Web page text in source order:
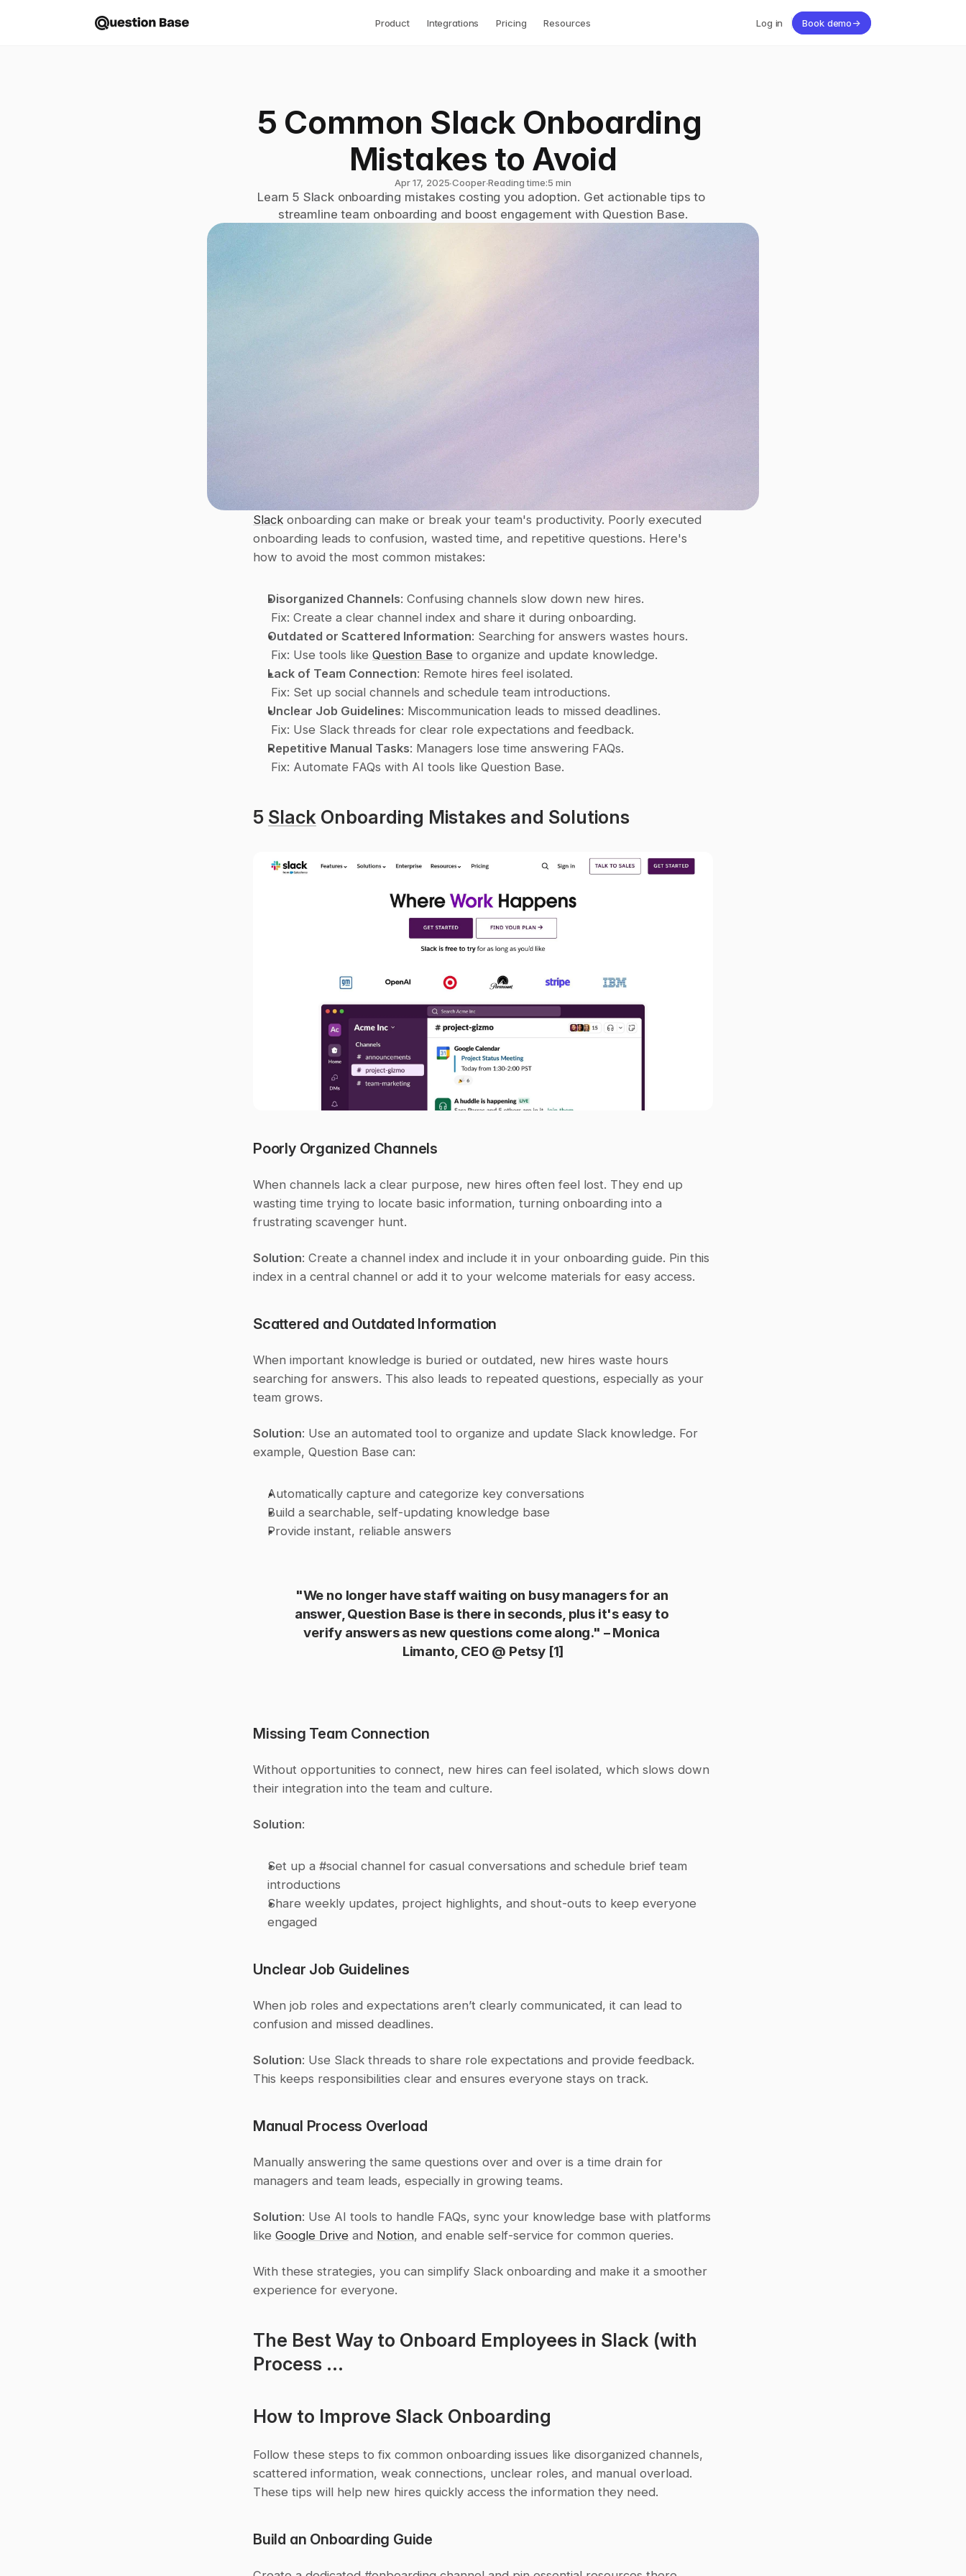
Product Integrations Pricing Resources Log in Book demo→
5 Common Slack Onboarding
Mistakes to Avoid
Apr 17, 2025∙Cooper∙Reading time:5 min
Learn 5 Slack onboarding mistakes costing you adoption. Get actionable tips to
streamline team onboarding and boost engagement with Question Base.
Slack onboarding can make or break your team's productivity. Poorly executed
onboarding leads to confusion, wasted time, and repetitive questions. Here's
how to avoid the most common mistakes:
Disorganized Channels: Confusing channels slow down new hires.
Fix: Create a clear channel index and share it during onboarding.
Outdated or Scattered Information: Searching for answers wastes hours.
Fix: Use tools like Question Base to organize and update knowledge.
Lack of Team Connection: Remote hires feel isolated.
Fix: Set up social channels and schedule team introductions.
Unclear Job Guidelines: Miscommunication leads to missed deadlines.
Fix: Use Slack threads for clear role expectations and feedback.
Repetitive Manual Tasks: Managers lose time answering FAQs.
Fix: Automate FAQs with AI tools like Question Base.
5 Slack Onboarding Mistakes and Solutions
Poorly Organized Channels
When channels lack a clear purpose, new hires often feel lost. They end up
wasting time trying to locate basic information, turning onboarding into a
frustrating scavenger hunt.
Solution: Create a channel index and include it in your onboarding guide. Pin this
index in a central channel or add it to your welcome materials for easy access.
Scattered and Outdated Information
When important knowledge is buried or outdated, new hires waste hours
searching for answers. This also leads to repeated questions, especially as your
team grows.
Solution: Use an automated tool to organize and update Slack knowledge. For
example, Question Base can:
Automatically capture and categorize key conversations
Build a searchable, self-updating knowledge base
Provide instant, reliable answers
"We no longer have staff waiting on busy managers for an
answer, Question Base is there in seconds, plus it's easy to
verify answers as new questions come along." – Monica
Limanto, CEO @ Petsy [1]
Missing Team Connection
Without opportunities to connect, new hires can feel isolated, which slows down
their integration into the team and culture.
Solution:
Set up a #social channel for casual conversations and schedule brief team
introductions
Share weekly updates, project highlights, and shout-outs to keep everyone
engaged
Unclear Job Guidelines
When job roles and expectations aren’t clearly communicated, it can lead to
confusion and missed deadlines.
Solution: Use Slack threads to share role expectations and provide feedback.
This keeps responsibilities clear and ensures everyone stays on track.
Manual Process Overload
Manually answering the same questions over and over is a time drain for
managers and team leads, especially in growing teams.
Solution: Use AI tools to handle FAQs, sync your knowledge base with platforms
like Google Drive and Notion, and enable self-service for common queries.
With these strategies, you can simplify Slack onboarding and make it a smoother
experience for everyone.
The Best Way to Onboard Employees in Slack (with
Process ...
How to Improve Slack Onboarding
Follow these steps to fix common onboarding issues like disorganized channels,
scattered information, weak connections, unclear roles, and manual overload.
These tips will help new hires quickly access the information they need.
Build an Onboarding Guide